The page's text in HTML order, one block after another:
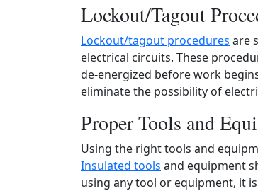
Lockout/Tagout
Lockout/tagout procedures are
electrical circuits. These
de-energized before work
eliminate the possibility of
Proper Tools and
Using the right tools and
Insulated tools and equipment
using any tool or equipment, it